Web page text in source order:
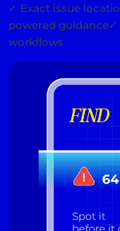
✓ Exact issue
powered guidance✓
workflows